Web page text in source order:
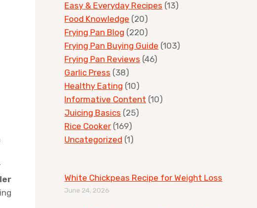
Easy & Everyday Recipes (13)
Food Knowledge (20)
Frying Pan Blog (220)
Frying Pan Buying Guide (103)
Frying Pan Reviews (46)
Garlic Press (38)
Healthy Eating (10)
Informative Content (10)
Juicing Basics (25)
Rice Cooker (169)
Uncategorized (1)
White Chickpeas Recipe for Weight Loss
June 24, 2026